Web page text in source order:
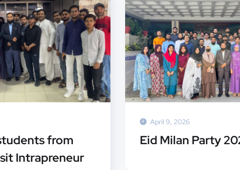
from
Intrapreneur
April 9, 2026
Eid Milan Party